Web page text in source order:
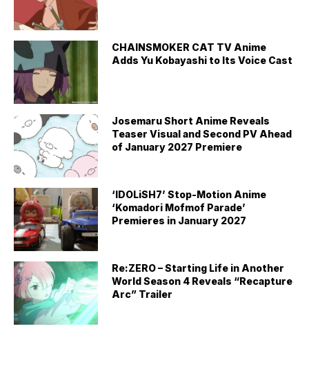
CHAINSMOKER CAT TV Anime
Adds Yu Kobayashi to Its Voice Cast
Josemaru Short Anime Reveals
Teaser Visual and Second PV Ahead
of January 2027 Premiere
‘IDOLiSH7’ Stop-Motion Anime
‘Komadori Mofmof Parade’
Premieres in January 2027
Re:ZERO – Starting Life in Another
World Season 4 Reveals “Recapture
Arc” Trailer